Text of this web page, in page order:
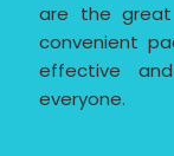
are the
convenient
effective
everyone.